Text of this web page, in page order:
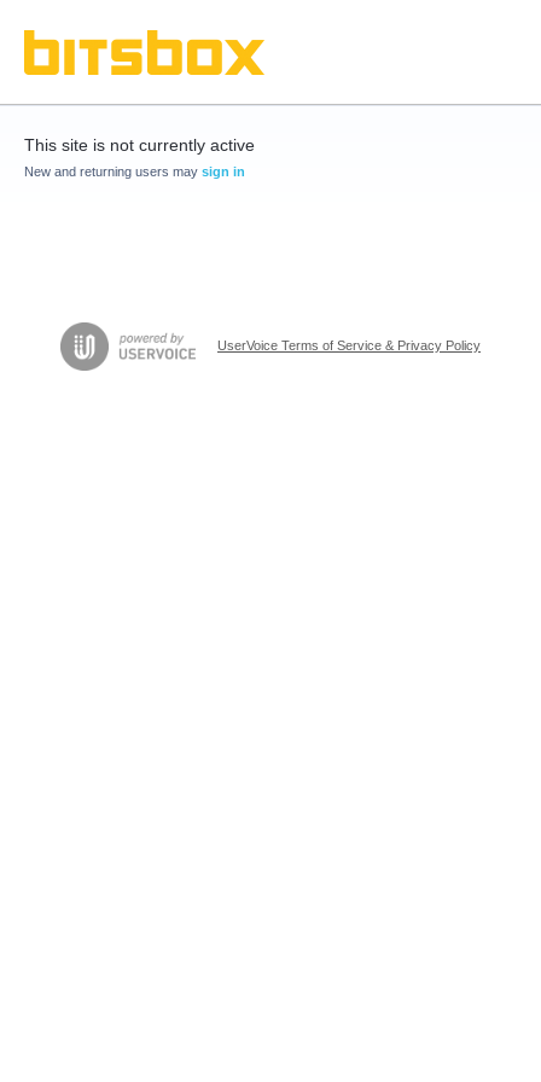
This site is not currently active
New and returning users may sign in
UserVoice Terms of Service & Privacy Policy